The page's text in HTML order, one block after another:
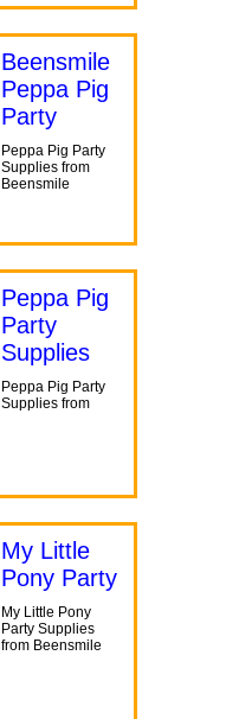
Beensmile
Peppa Pig
Party
Peppa Pig Party
Supplies from
Beensmile
Peppa Pig
Party
Supplies
Peppa Pig Party
Supplies from
My Little
Pony Party
My Little Pony
Party Supplies
from Beensmile